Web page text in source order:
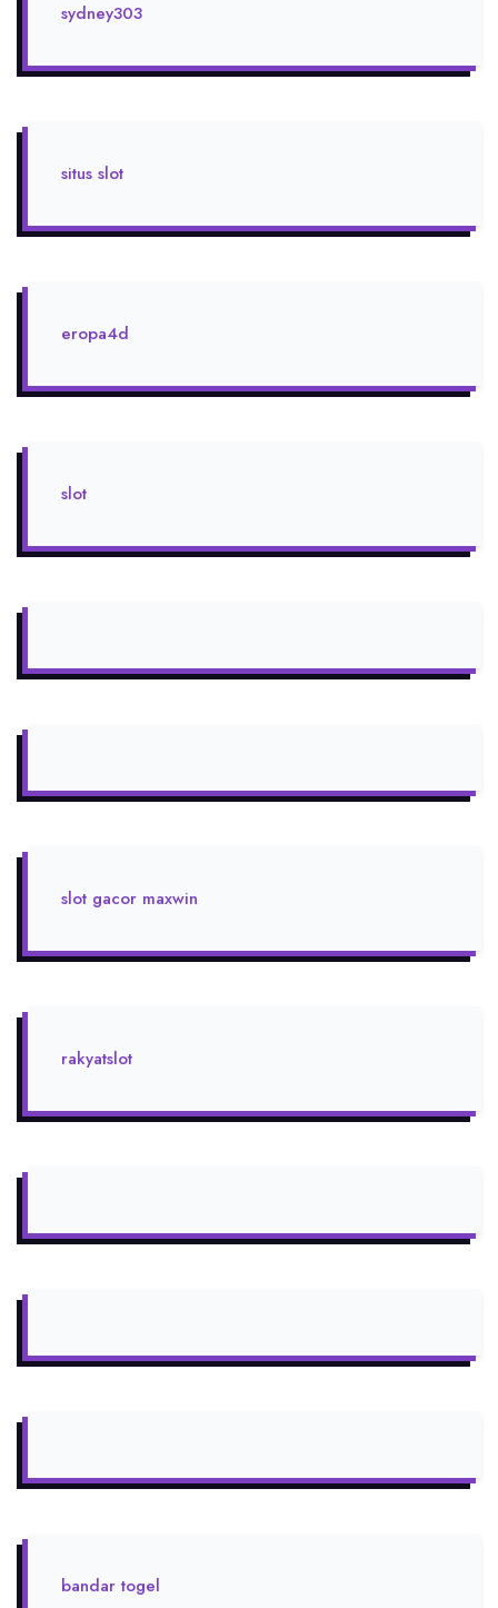
sydney303
situs slot
eropa4d
slot
slot gacor maxwin
rakyatslot
bandar togel